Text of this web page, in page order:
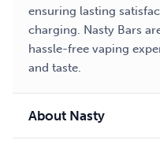
ensuring lasting
charging. Nasty Bars
hassle-free vaping
and taste.
About Nasty